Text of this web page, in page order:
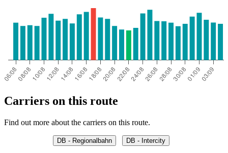
Carriers on this route
Find out more about the carriers on this route.
DB - Regionalbahn DB - Intercity